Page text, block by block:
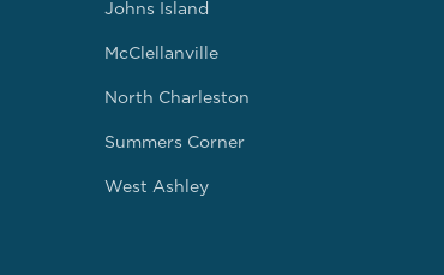
Johns Island
McClellanville
North Charleston
Summers Corner
West Ashley